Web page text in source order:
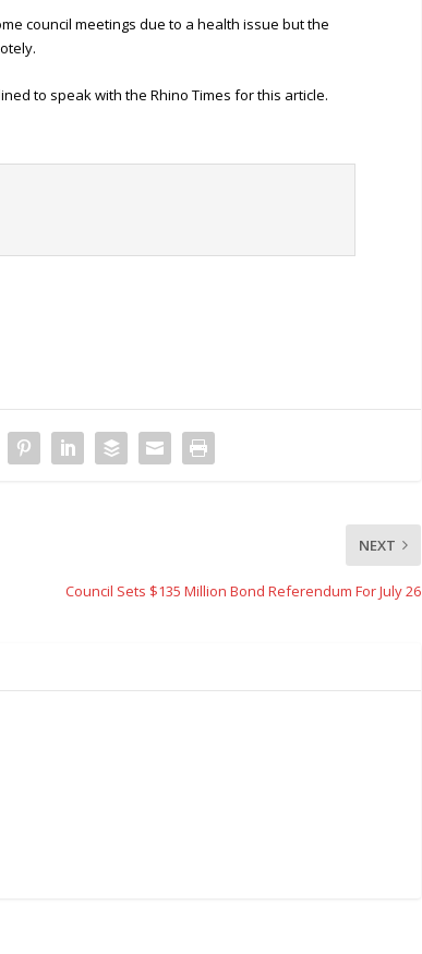
council meetings due to a health issue but the
to speak with the Rhino Times for this article.
NEXT
Council Sets $135 Million Bond Referendum For July 26